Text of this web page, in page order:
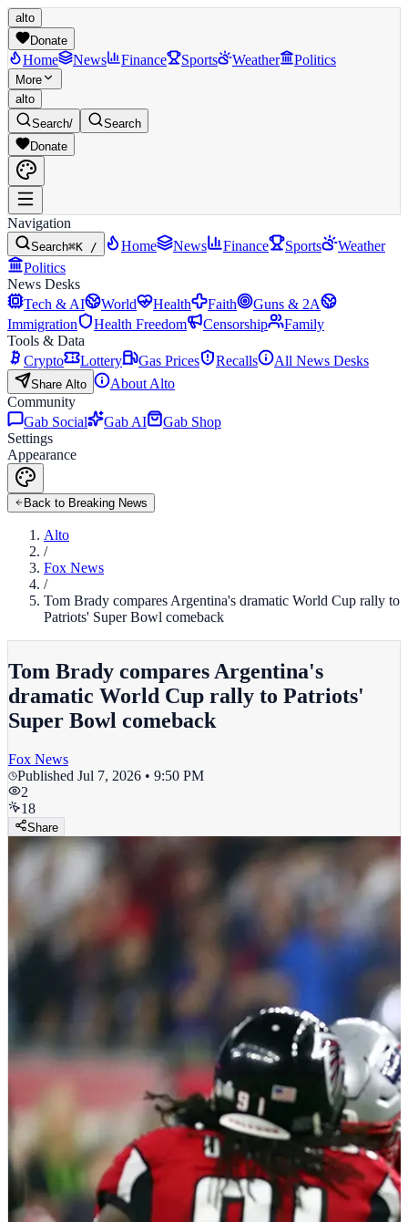
alto
Donate
Home News Finance Sports Weather Politics
More
alto
Search/
Search
Donate
Navigation
Search⌘K / Home News Finance Sports
Weather
Politics
News Desks
Tech & AI
World Health Faith
Guns & 2A
Immigration
Health Freedom Censorship
Family
Tools & Data
Crypto
Lottery Gas Prices Recalls All News Desks
Share Alto
About Alto
Community
Gab Social
Gab AI
Gab Shop
Settings
Appearance
Back to Breaking News
Alto
/
Fox News
/
Tom Brady compares Argentina's dramatic World Cup rally to
Patriots' Super Bowl comeback
Tom Brady compares Argentina's
dramatic World Cup rally to Patriots'
Super Bowl comeback
Fox News
Published Jul 7, 2026 • 9:50 PM
2
18
Share